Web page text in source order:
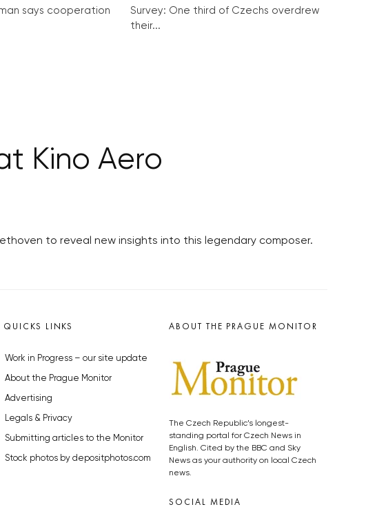
says cooperation
Survey: One third of Czechs overdrew
their...
Kino Aero
to reveal new insights into this legendary composer.
QUICKS LINKS
Work in Progress – our site update
About the Prague Monitor
Advertising
Legals & Privacy
Submitting articles to the Monitor
Stock photos by depositphotos.com
ABOUT THE PRAGUE MONITOR
The Czech Republic’s longest-
standing portal for Czech News in
English. Cited by the BBC and Sky
News as your authority on local Czech
news.
SOCIAL MEDIA